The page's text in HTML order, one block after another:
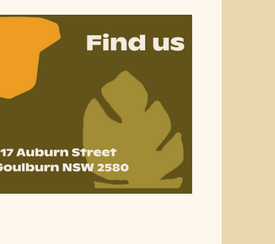
Holiday Trading
ahead before your visit to Goulburn Square